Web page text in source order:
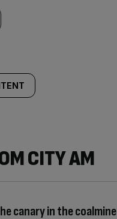
CITY AM
canary in the coalmine